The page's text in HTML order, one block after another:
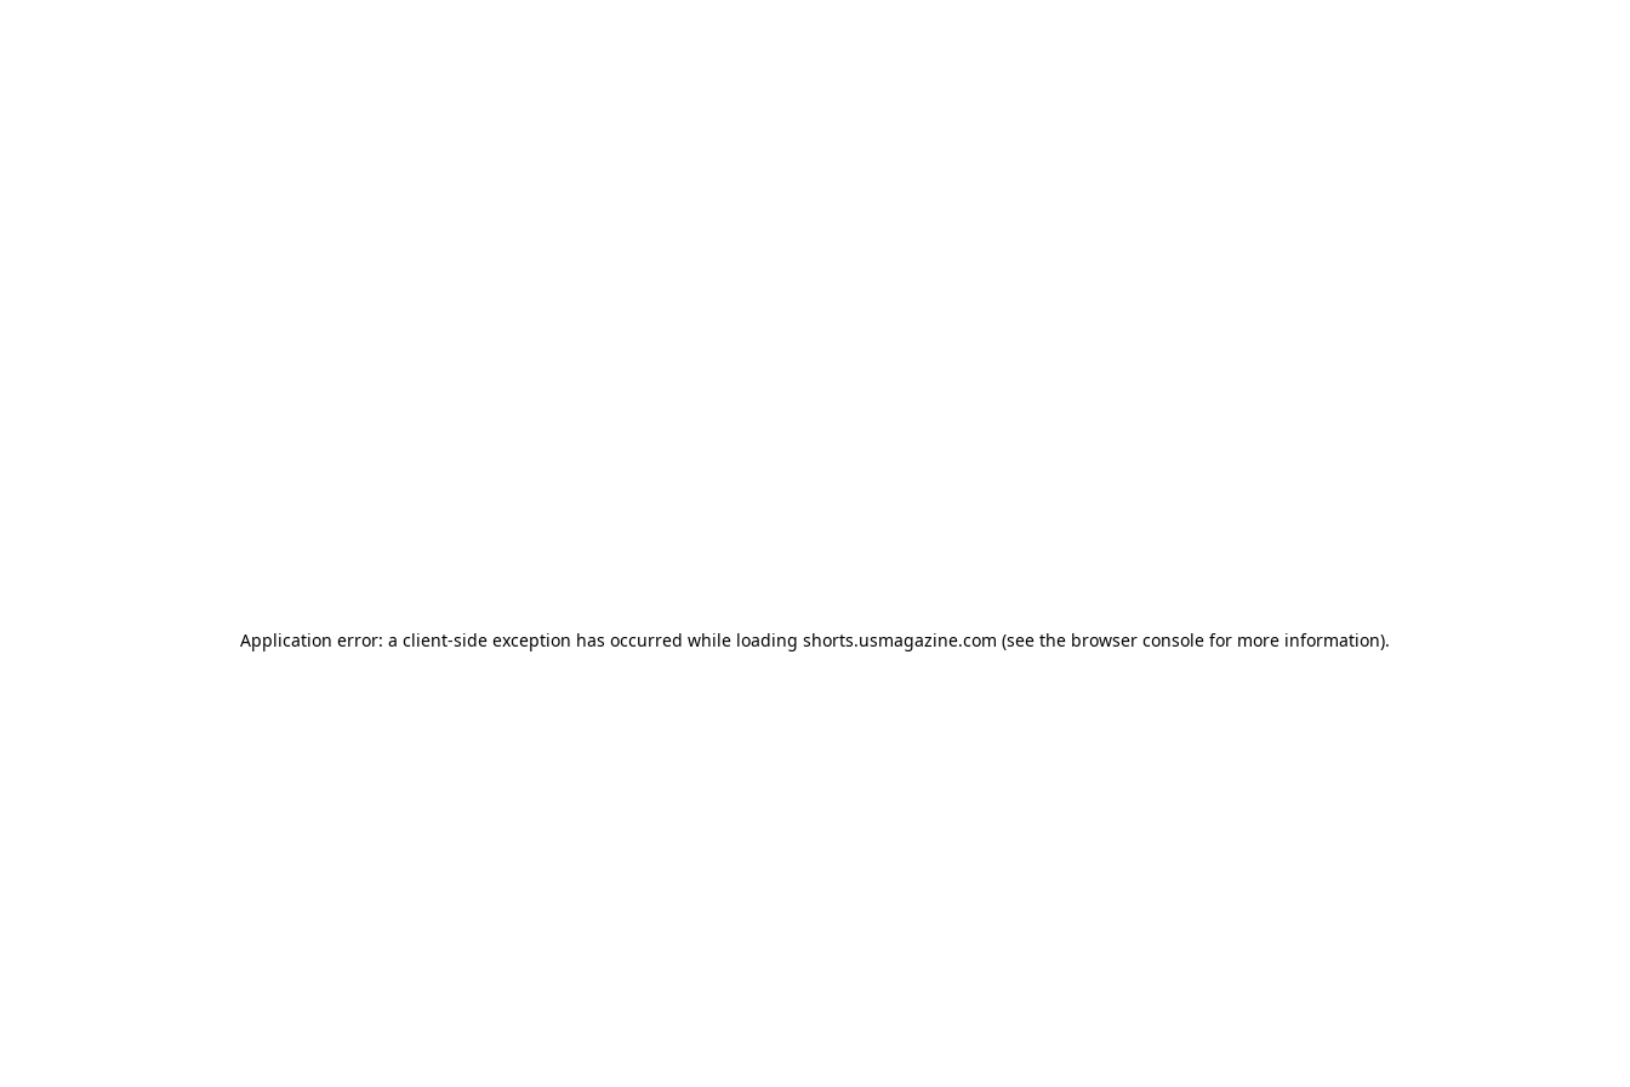
Application error: a client-side exception has occurred while loading shorts.usmagazine.com (see the browser console for more information).